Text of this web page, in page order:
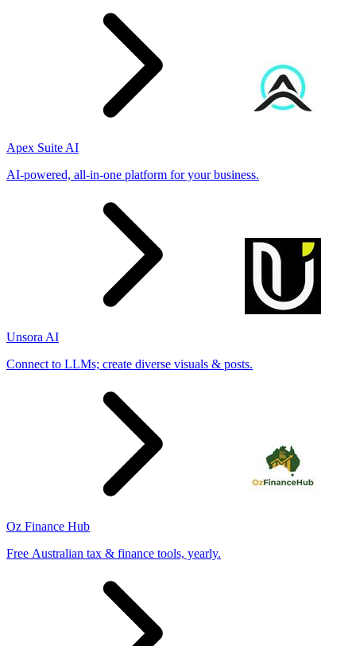
Apex Suite AI
AI-powered, all-in-one platform for your business.
Unsora AI
Connect to LLMs; create diverse visuals & posts.
Oz Finance Hub
Free Australian tax & finance tools, yearly.